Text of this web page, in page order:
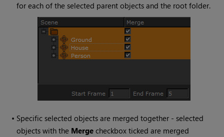
for each of the selected parent objects and the root folder.
• Specific selected objects are merged together - selected
objects with the Merge checkbox ticked are merged